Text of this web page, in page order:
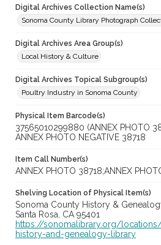
Digital Archives Collection Name(s)
Sonoma County Library Photograph
Digital Archives Area Group(s)
Local History & Culture
Digital Archives Topical Subgroup(s)
Poultry Industry in Sonoma County
Physical Item Barcode(s)
37565010299880 (ANNEX PHOTO
ANNEX PHOTO NEGATIVE 38718
Item Call Number(s)
ANNEX PHOTO 38718;ANNEX
Shelving Location of Physical Item(s)
Sonoma County History &
Santa Rosa, CA 95401
https://sonomalibrary.org/
history-and-genealogy-library